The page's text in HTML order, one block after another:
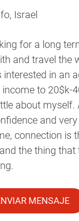
Israel
for a long
and travel the
in an
income to 20$k-
about myself.
and
connection is
the thing that
MENSAJE